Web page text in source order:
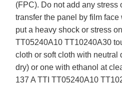
(FPC). Do not add any stress
transfer the panel by film
put a heavy shock or stress
TT05240A10 TT10240A30
cloth or soft cloth with neutral
dry) or one with ethanol at
137 A TTI TT05240A10